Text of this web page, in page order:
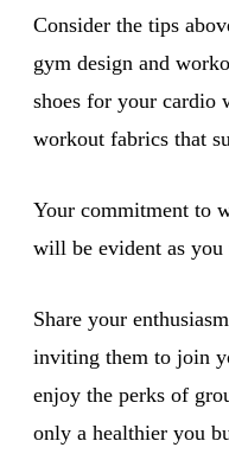
Consider the tips
gym design and
shoes for your cardio
workout fabrics that
Your commitment to
will be evident as you
Share your
inviting them to join
enjoy the perks of
only a healthier you